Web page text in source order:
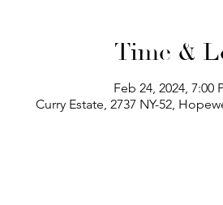
Time &
Feb 24, 2024, 7:00
Curry Estate, 2737 NY-52,